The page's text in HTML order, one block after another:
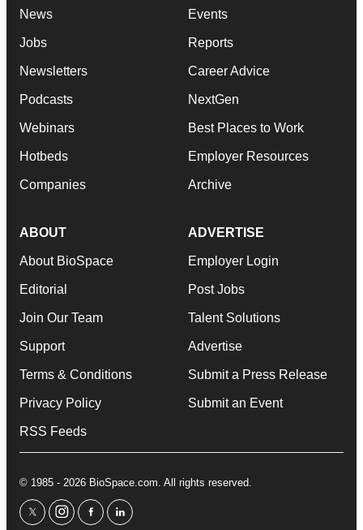
News
Jobs
Newsletters
Podcasts
Webinars
Hotbeds
Companies
Events
Reports
Career Advice
NextGen
Best Places to Work
Employer Resources
Archive
ABOUT
About BioSpace
Editorial
Join Our Team
Support
Terms & Conditions
Privacy Policy
RSS Feeds
ADVERTISE
Employer Login
Post Jobs
Talent Solutions
Advertise
Submit a Press Release
Submit an Event
© 1985 - 2026 BioSpace.com. All rights reserved.
twitterinstagram
facebooklinkedin